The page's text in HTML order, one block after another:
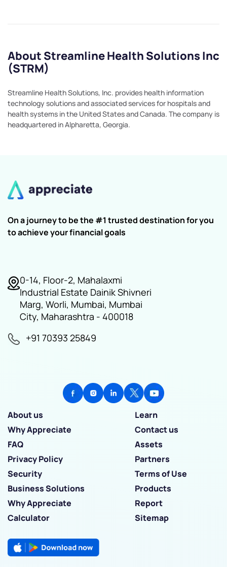
About Streamline Health Solutions Inc
(STRM)
Streamline Health Solutions, Inc. provides health information
technology solutions and associated services for hospitals and
health systems in the United States and Canada. The company is
headquartered in Alpharetta, Georgia.
On a journey to be the #1 trusted destination for you
to achieve your financial goals
0-14, Floor-2, Mahalaxmi
Industrial Estate Dainik Shivneri
Marg, Worli, Mumbai, Mumbai
City, Maharashtra - 400018
+91 70393 25849
About us
Learn
Why Appreciate
Contact us
FAQ
Assets
Privacy Policy
Partners
Security
Terms of Use
Business Solutions
Products
Why Appreciate
Report
Calculator
Sitemap